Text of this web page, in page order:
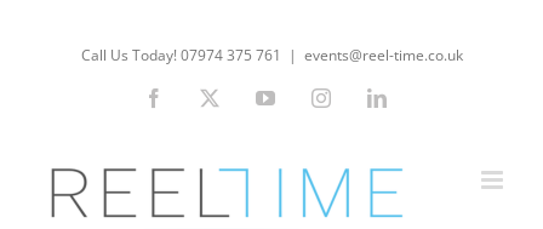
Call Us Today! 07974 375 761 | events@reel-time.co.uk
Facebook YouTubeInstagramLinkedIn